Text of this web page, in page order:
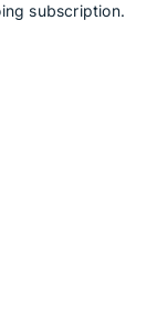
subscription.